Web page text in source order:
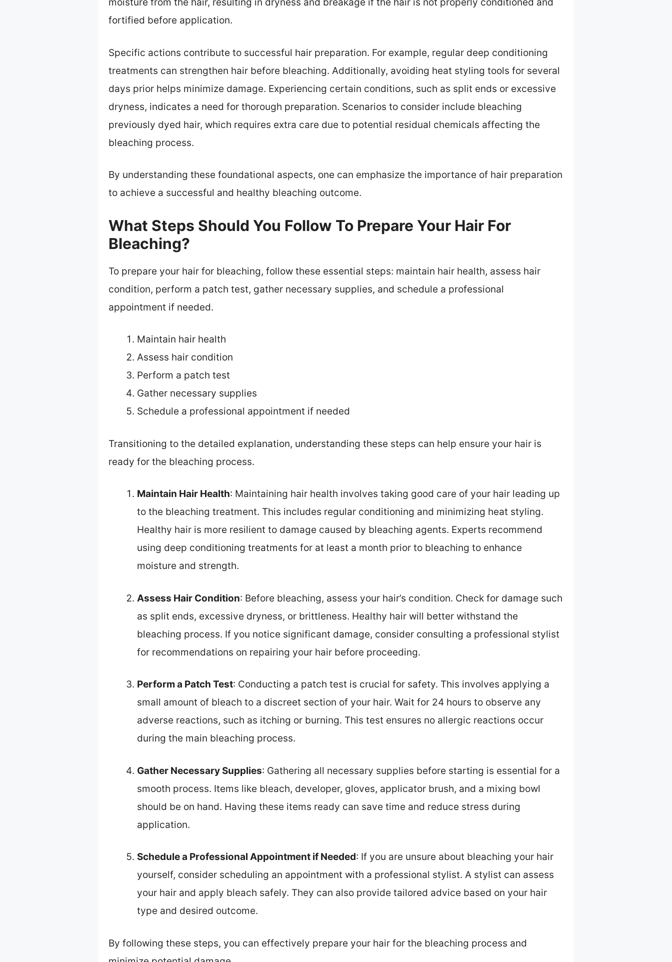
moisture from the hair, resulting in dryness and breakage if the hair is not properly conditioned and
fortified before application.
Specific actions contribute to successful hair preparation. For example, regular deep conditioning
treatments can strengthen hair before bleaching. Additionally, avoiding heat styling tools for several
days prior helps minimize damage. Experiencing certain conditions, such as split ends or excessive
dryness, indicates a need for thorough preparation. Scenarios to consider include bleaching
previously dyed hair, which requires extra care due to potential residual chemicals affecting the
bleaching process.
By understanding these foundational aspects, one can emphasize the importance of hair preparation
to achieve a successful and healthy bleaching outcome.
What Steps Should You Follow To Prepare Your Hair For
Bleaching?
To prepare your hair for bleaching, follow these essential steps: maintain hair health, assess hair
condition, perform a patch test, gather necessary supplies, and schedule a professional
appointment if needed.
Maintain hair health
Assess hair condition
Perform a patch test
Gather necessary supplies
Schedule a professional appointment if needed
Transitioning to the detailed explanation, understanding these steps can help ensure your hair is
ready for the bleaching process.
Maintain Hair Health: Maintaining hair health involves taking good care of your hair leading up
to the bleaching treatment. This includes regular conditioning and minimizing heat styling.
Healthy hair is more resilient to damage caused by bleaching agents. Experts recommend
using deep conditioning treatments for at least a month prior to bleaching to enhance
moisture and strength.
Assess Hair Condition: Before bleaching, assess your hair’s condition. Check for damage such
as split ends, excessive dryness, or brittleness. Healthy hair will better withstand the
bleaching process. If you notice significant damage, consider consulting a professional stylist
for recommendations on repairing your hair before proceeding.
Perform a Patch Test: Conducting a patch test is crucial for safety. This involves applying a
small amount of bleach to a discreet section of your hair. Wait for 24 hours to observe any
adverse reactions, such as itching or burning. This test ensures no allergic reactions occur
during the main bleaching process.
Gather Necessary Supplies: Gathering all necessary supplies before starting is essential for a
smooth process. Items like bleach, developer, gloves, applicator brush, and a mixing bowl
should be on hand. Having these items ready can save time and reduce stress during
application.
Schedule a Professional Appointment if Needed: If you are unsure about bleaching your hair
yourself, consider scheduling an appointment with a professional stylist. A stylist can assess
your hair and apply bleach safely. They can also provide tailored advice based on your hair
type and desired outcome.
By following these steps, you can effectively prepare your hair for the bleaching process and